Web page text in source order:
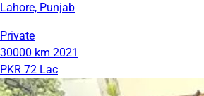
Lahore, Punjab
Private
30000 km 2021
PKR 72 Lac